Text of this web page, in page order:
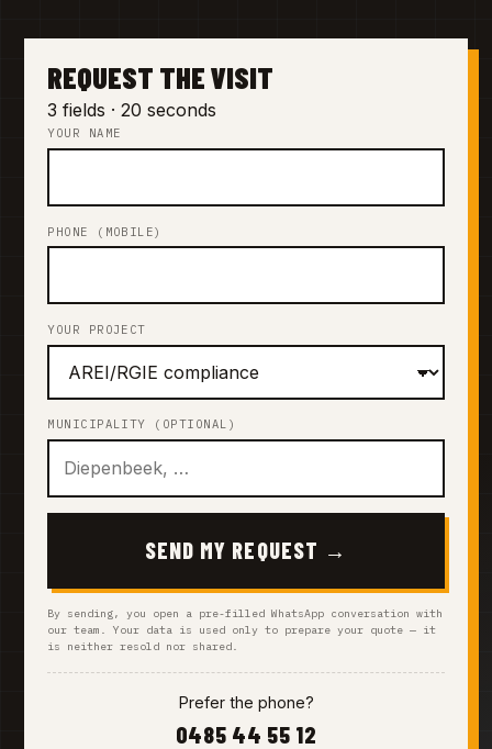
REQUEST THE VISIT
3 fields · 20 seconds
YOUR NAME
PHONE (MOBILE)
YOUR PROJECT
MUNICIPALITY (OPTIONAL)
SEND MY REQUEST →
By sending, you open a pre-filled WhatsApp conversation with
our team. Your data is used only to prepare your quote — it
is neither resold nor shared.
Prefer the phone?
0485 44 55 12